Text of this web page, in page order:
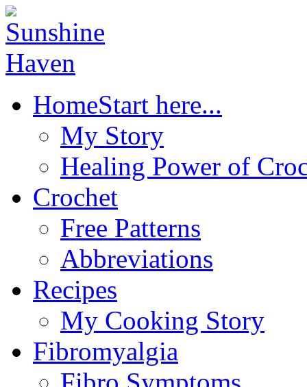
HomeStart here...
My Story
Healing Power of
Crochet
Free Patterns
Abbreviations
Recipes
My Cooking Story
Fibromyalgia